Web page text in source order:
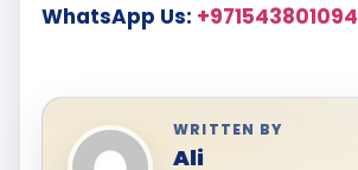
WhatsApp Us: +971543801094
WRITTEN BY
Ali